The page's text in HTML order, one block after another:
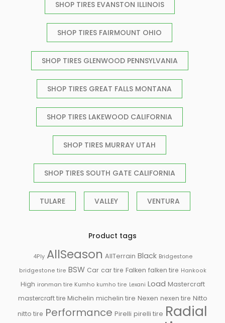
SHOP TIRES EVANSTON ILLINOIS
SHOP TIRES FAIRMOUNT OHIO
SHOP TIRES GLENWOOD PENNSYLVANIA
SHOP TIRES GREAT FALLS MONTANA
SHOP TIRES LAKEWOOD CALIFORNIA
SHOP TIRES MURRAY UTAH
SHOP TIRES SOUTH GATE CALIFORNIA
TULARE VALLEY VENTURA
Product tags
4Ply AllSeason AllTerrain Black Bridgestone
bridgestone tire BSW Car car tire Falken falken tire Hankook
High ironman tire Kumho kumho tire Lexani Load Mastercraft
mastercraft tire Michelin michelin tire Nexen nexen tire Nitto
nitto tire Performance Pirelli pirelli tire Radial